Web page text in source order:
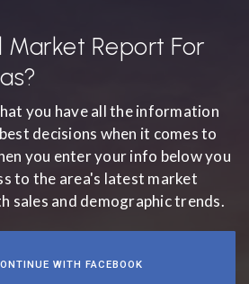
Market Report For
you have all the information
decisions when it comes to
you enter your info below you
to the area's latest market
sales and demographic trends.
WITH FACEBOOK